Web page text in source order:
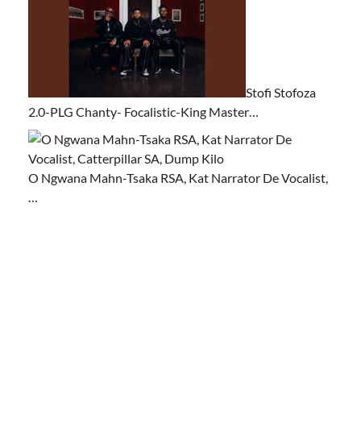
Stofi Stofoza
2.0-PLG Chanty- Focalistic-King Master…
O Ngwana Mahn-Tsaka RSA, Kat Narrator De Vocalist,
…